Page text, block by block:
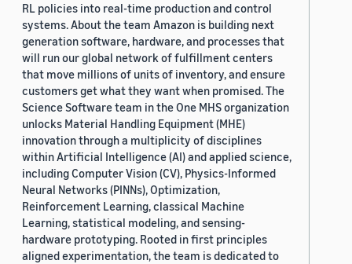
RL policies into real-time production and control
systems. About the team Amazon is building next
generation software, hardware, and processes that
will run our global network of fulfillment centers
that move millions of units of inventory, and ensure
customers get what they want when promised. The
Science Software team in the One MHS organization
unlocks Material Handling Equipment (MHE)
innovation through a multiplicity of disciplines
within Artificial Intelligence (AI) and applied science,
including Computer Vision (CV), Physics-Informed
Neural Networks (PINNs), Optimization,
Reinforcement Learning, classical Machine
Learning, statistical modeling, and sensing-
hardware prototyping. Rooted in first principles
aligned experimentation, the team is dedicated to